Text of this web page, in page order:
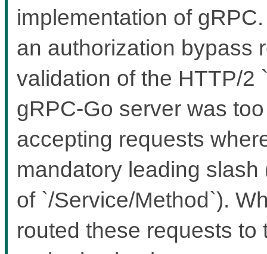
implementation of
an authorization bypass
validation of the HTTP/2
gRPC-Go server was
accepting requests
mandatory leading
of `/Service/Method`).
routed these requests to